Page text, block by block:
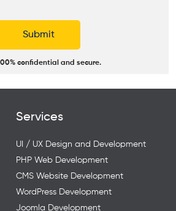
confidential and secure.
Services
UI / UX Design and Development
PHP Web Development
CMS Website Development
WordPress Development
Joomla Development